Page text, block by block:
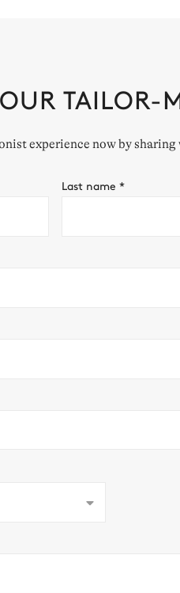
TAILOR-
experience now by
Last name *